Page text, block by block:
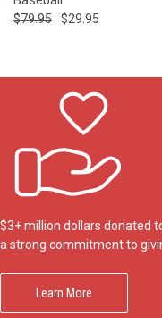
$79.95 $29.95
$3+ million dollars donated
a strong commitment to
Learn More